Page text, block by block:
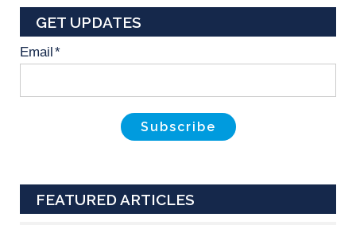
GET UPDATES
Email*
FEATURED ARTICLES